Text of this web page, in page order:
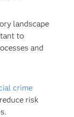
landscape
to
and
crime
risk